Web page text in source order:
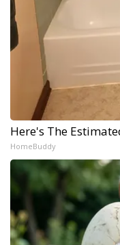
Here's The
HomeBuddy